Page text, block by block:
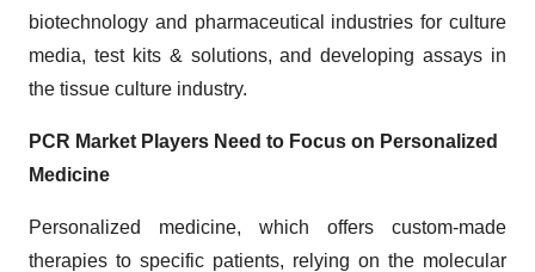
biotechnology and pharmaceutical industries for culture
media, test kits & solutions, and developing assays in
the tissue culture industry.
PCR Market Players Need to Focus on Personalized
Medicine
Personalized medicine, which offers custom-made
therapies to specific patients, relying on the molecular